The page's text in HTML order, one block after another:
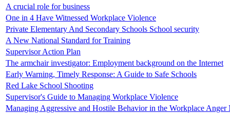
A crucial role for business
One in 4 Have Witnessed Workplace Violence
Private Elementary And Secondary Schools School security
A New National Standard for Training
Supervisor Action Plan
The armchair investigator: Employment background on the Internet
Early Warning, Timely Response: A Guide to Safe Schools
Red Lake School Shooting
Supervisor's Guide to Managing Workplace Violence
Managing Aggressive and Hostile Behavior in the Workplace